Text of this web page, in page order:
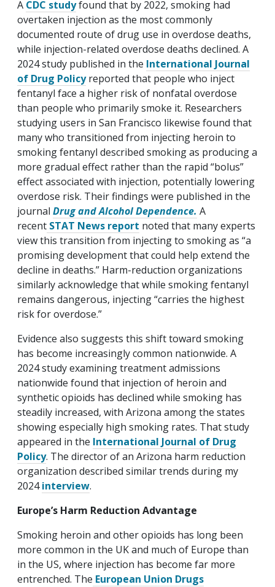
A CDC studyfound that by 2022, smoking had
overtaken injection as the most commonly
documented route of drug use in overdose deaths,
while injection-related overdose deaths declined. A
2024 study published in the International Journal
of Drug Policyreported that people who inject
fentanyl face a higher risk of nonfatal overdose
than people who primarily smoke it. Researchers
studying users in San Francisco likewise found that
many who transitioned from injecting heroin to
smoking fentanyl described smoking as producing a
more gradual effect rather than the rapid “bolus”
effect associated with injection, potentially lowering
overdose risk. Their findings were published in the
journal Drug and Alcohol Dependence. A
recent STAT News report noted that many experts
view this transition from injecting to smoking as “a
promising development that could help extend the
decline in deaths.” Harm-reduction organizations
similarly acknowledge that while smoking fentanyl
remains dangerous, injecting “carries the highest
risk for overdose.”
Evidence also suggests this shift toward smoking
has become increasingly common nationwide. A
2024 study examining treatment admissions
nationwide found that injection of heroin and
synthetic opioids has declined while smoking has
steadily increased, with Arizona among the states
showing especially high smoking rates. That study
appeared in the International Journal of Drug
Policy. The director of an Arizona harm reduction
organization described similar trends during my
2024interview.
Europe’s Harm Reduction Advantage
Smoking heroin and other opioids has long been
more common in the UK and much of Europe than
in the US, where injection has become far more
entrenched. The European Union Drugs